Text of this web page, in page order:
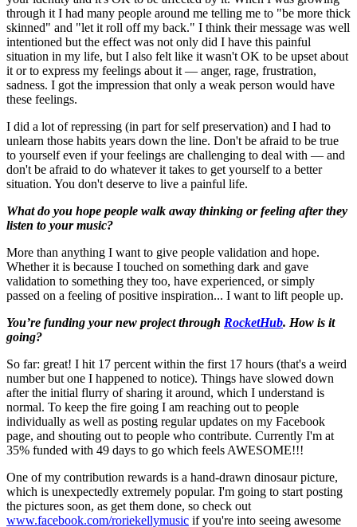
through it I had many people around me telling me to "be more thick
skinned" and "let it roll off my back." I think their message was well
intentioned but the effect was not only did I have this painful
situation in my life, but I also felt like it wasn't OK to be upset about
it or to express my feelings about it — anger, rage, frustration,
sadness. I got the impression that only a weak person would have
these feelings.
I did a lot of repressing (in part for self preservation) and I had to
unlearn those habits years down the line. Don't be afraid to be true
to yourself even if your feelings are challenging to deal with — and
don't be afraid to do whatever it takes to get yourself to a better
situation. You don't deserve to live a painful life.
What do you hope people walk away thinking or feeling after they
listen to your music?
More than anything I want to give people validation and hope.
Whether it is because I touched on something dark and gave
validation to something they too, have experienced, or simply
passed on a feeling of positive inspiration... I want to lift people up.
You’re funding your new project through RocketHub. How is it
going?
So far: great! I hit 17 percent within the first 17 hours (that's a weird
number but one I happened to notice). Things have slowed down
after the initial flurry of sharing it around, which I understand is
normal. To keep the fire going I am reaching out to people
individually as well as posting regular updates on my Facebook
page, and shouting out to people who contribute. Currently I'm at
35% funded with 49 days to go which feels AWESOME!!!
One of my contribution rewards is a hand-drawn dinosaur picture,
which is unexpectedly extremely popular. I'm going to start posting
the pictures soon, as get them done, so check out
www.facebook.com/roriekellymusic if you're into seeing awesome